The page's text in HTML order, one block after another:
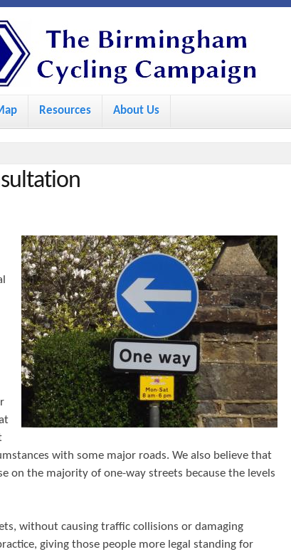
k
i
t
a
Resources About Us
with some major roads. We also believe that
on the majority of one-way streets because the levels
without causing traffic collisions or damaging
giving those people more legal standing for